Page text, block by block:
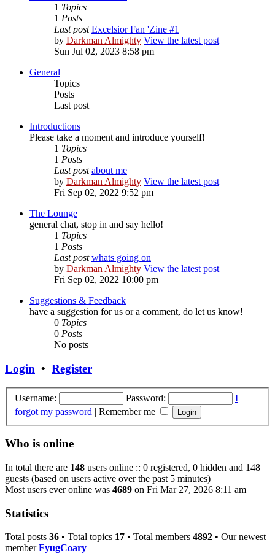
1 Topics
1 Posts
Last post Excelsior Fan 'Zine #1
by Darkman Almighty View the latest post
Sun Jul 02, 2023 8:58 pm
General
Topics
Posts
Last post
Introductions
Please take a moment and introduce yourself!
1 Topics
1 Posts
Last post about me
by Darkman Almighty View the latest post
Fri Sep 02, 2022 9:52 pm
The Lounge
general chat, stop in and say hello!
1 Topics
1 Posts
Last post whats going on
by Darkman Almighty View the latest post
Fri Sep 02, 2022 10:00 pm
Suggestions & Feedback
have a suggestion for us or a comment, do let us know!
0 Topics
0 Posts
No posts
Login • Register
Username: Password:
I
forgot my password | Remember me
Who is online
In total there are 148 users online :: 0 registered, 0 hidden and 148
guests (based on users active over the past 5 minutes)
Most users ever online was 4689 on Fri Mar 27, 2026 8:11 am
Statistics
Total posts 36 • Total topics 17 • Total members 4892 • Our newest
memberFyugCoary